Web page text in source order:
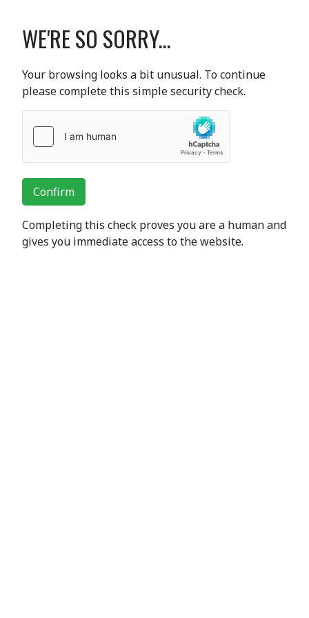
WE'RE SO SORRY...
Your browsing looks a bit unusual. To continue
please complete this simple security check.
Confirm
Completing this check proves you are a human and
gives you immediate access to the website.